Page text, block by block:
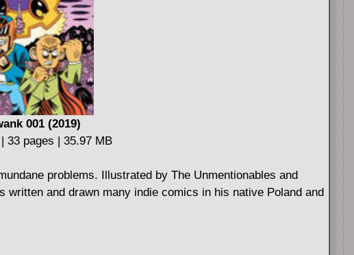
001 (2019)
33 pages | 35.97 MB
problems. Illustrated by The Unmentionables and
and drawn many indie comics in his native Poland and